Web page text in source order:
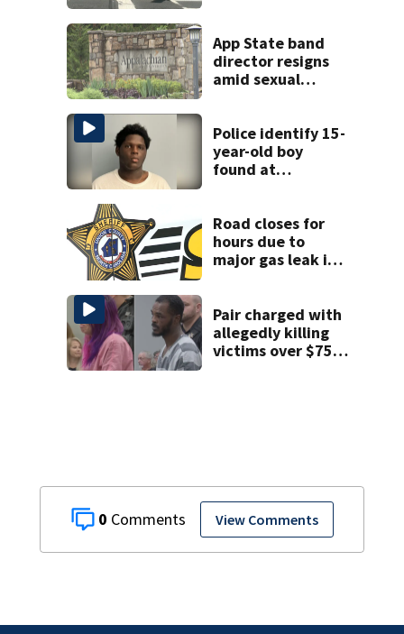
0 View Comments
road rage
shooting
App State band
director resigns
amid sexual
Police identify 15-
year-old boy
found at
Road closes for
hours due to
major gas leak in
Pair charged with
allegedly killing
victims over $75K